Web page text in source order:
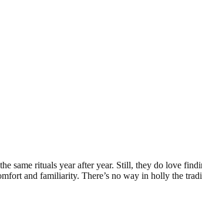
same rituals year after year. Still, they do love
and familiarity. There’s no way in holly the